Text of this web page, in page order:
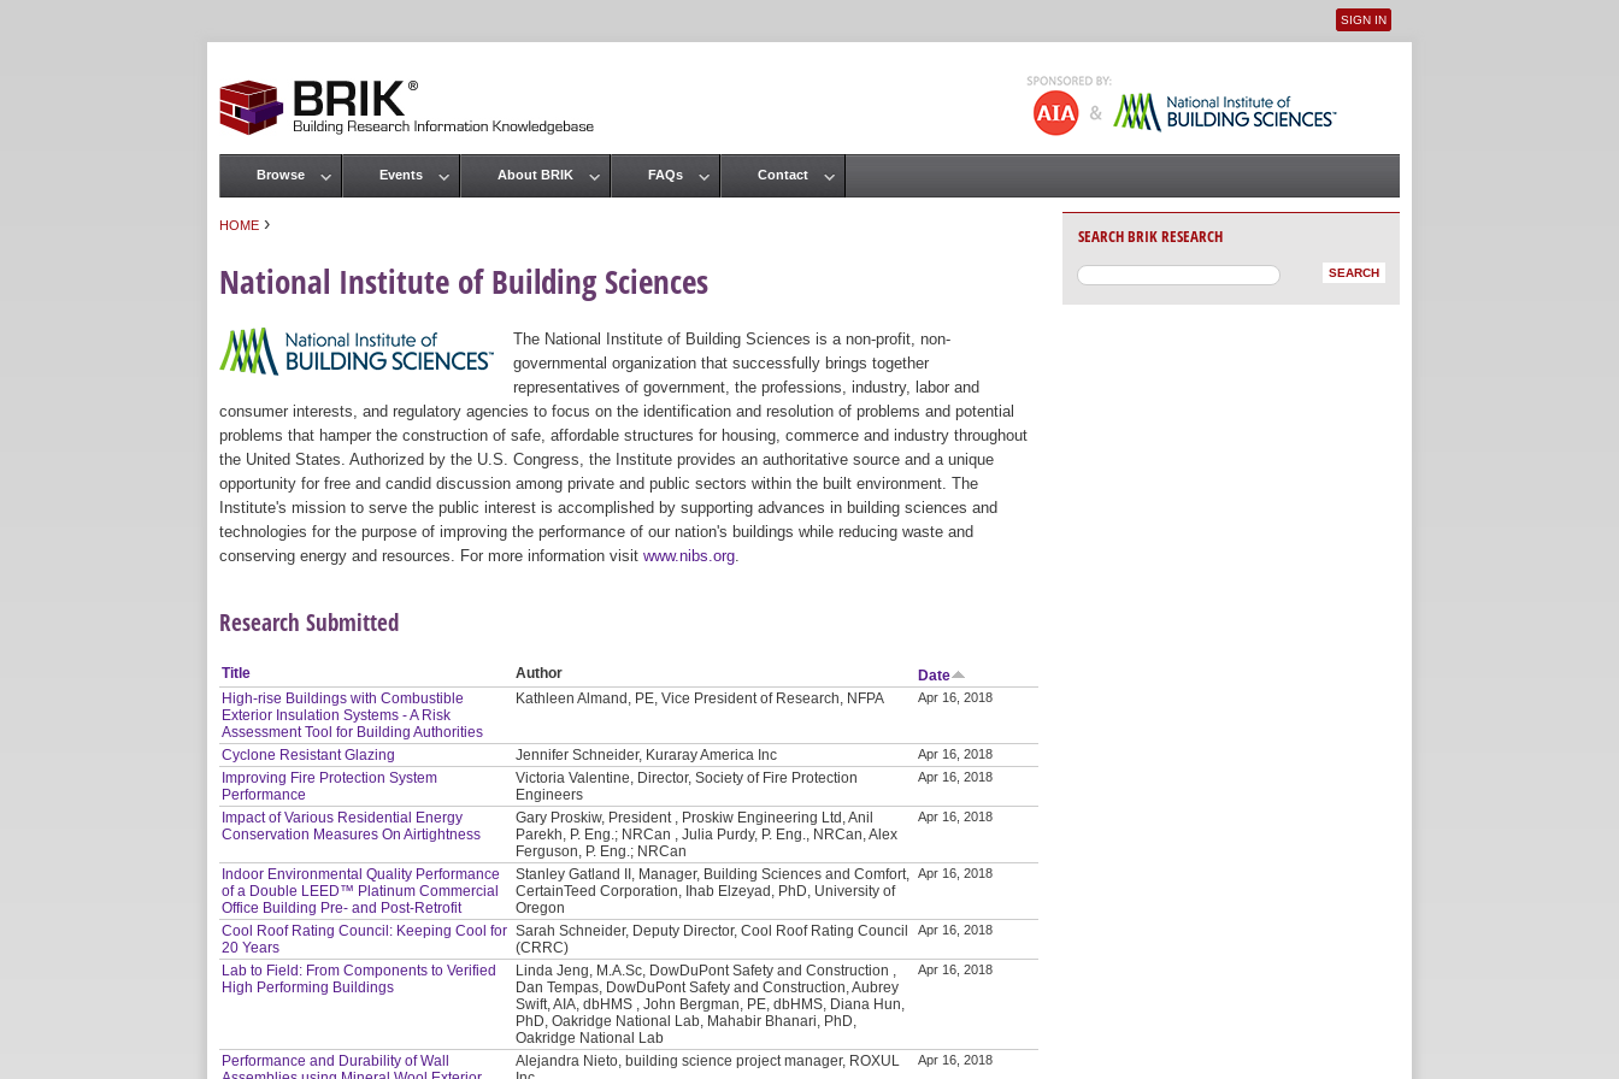
User menu
SIGN IN
HOME ›
National Institute of Building Sciences
The National Institute of Building Sciences is a non-profit, non-
governmental organization that successfully brings together
representatives of government, the professions, industry, labor and
consumer interests, and regulatory agencies to focus on the identification and resolution of problems and potential
problems that hamper the construction of safe, affordable structures for housing, commerce and industry throughout
the United States. Authorized by the U.S. Congress, the Institute provides an authoritative source and a unique
opportunity for free and candid discussion among private and public sectors within the built environment. The
Institute's mission to serve the public interest is accomplished by supporting advances in building sciences and
technologies for the purpose of improving the performance of our nation's buildings while reducing waste and
conserving energy and resources. For more information visit www.nibs.org
Research Submitted
Title Author
Date
High-rise Buildings with Combustible
Exterior Insulation Systems - A Risk
Assessment Tool for Building Authorities
Kathleen Almand, PE, Vice President of Research, NFPA Apr 16, 2018
Cyclone Resistant Glazing Jennifer Schneider, Kuraray America Inc Apr 16, 2018
Improving Fire Protection System
Performance
Victoria Valentine, Director, Society of Fire Protection
Engineers
Apr 16, 2018
Impact of Various Residential Energy
Conservation Measures On Airtightness
Gary Proskiw, President , Proskiw Engineering Ltd, Anil
Parekh, P. Eng.; NRCan , Julia Purdy, P. Eng., NRCan, Alex
Ferguson, P. Eng.; NRCan
Apr 16, 2018
Indoor Environmental Quality Performance
of a Double LEED™ Platinum Commercial
Office Building Pre- and Post-Retrofit
Stanley Gatland II, Manager, Building Sciences and Comfort,
CertainTeed Corporation, Ihab Elzeyad, PhD, University of
Oregon
Apr 16, 2018
Cool Roof Rating Council: Keeping Cool for
20 Years
Sarah Schneider, Deputy Director, Cool Roof Rating Council
(CRRC)
Apr 16, 2018
Lab to Field: From Components to Verified
High Performing Buildings
Linda Jeng, M.A.Sc, DowDuPont Safety and Construction ,
Dan Tempas, DowDuPont Safety and Construction, Aubrey
Swift, AIA, dbHMS , John Bergman, PE, dbHMS, Diana Hun,
PhD, Oakridge National Lab, Mahabir Bhanari, PhD,
Oakridge National Lab
Apr 16, 2018
Performance and Durability of Wall
Alejandra Nieto, building science project manager, ROXUL
Apr 16, 2018
Main menu
Browse Events About BRIK FAQs Contact
SEARCH BRIK RESEARCH